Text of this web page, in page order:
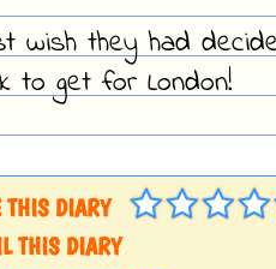
wish they had
to get for London!
THIS DIARY
THIS DIARY